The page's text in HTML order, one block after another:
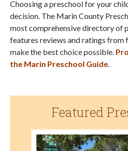
Choosing a preschool for your
decision. The Marin County
most comprehensive directory of
features reviews and ratings from
make the best choice possible.
the Marin Preschool Guide
Featured